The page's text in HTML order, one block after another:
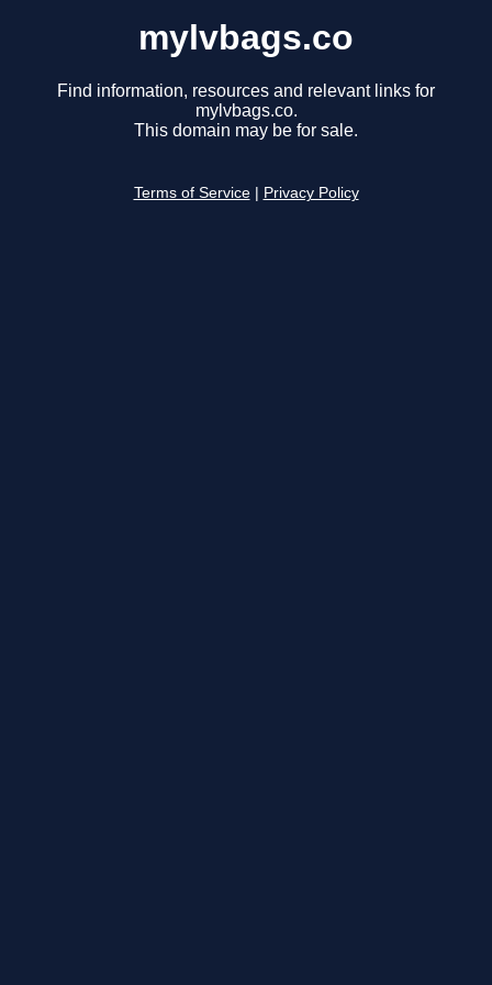
mylvbags.co
Find information, resources and relevant links for
mylvbags.co.
This domain may be for sale.
Terms of Service Privacy Policy